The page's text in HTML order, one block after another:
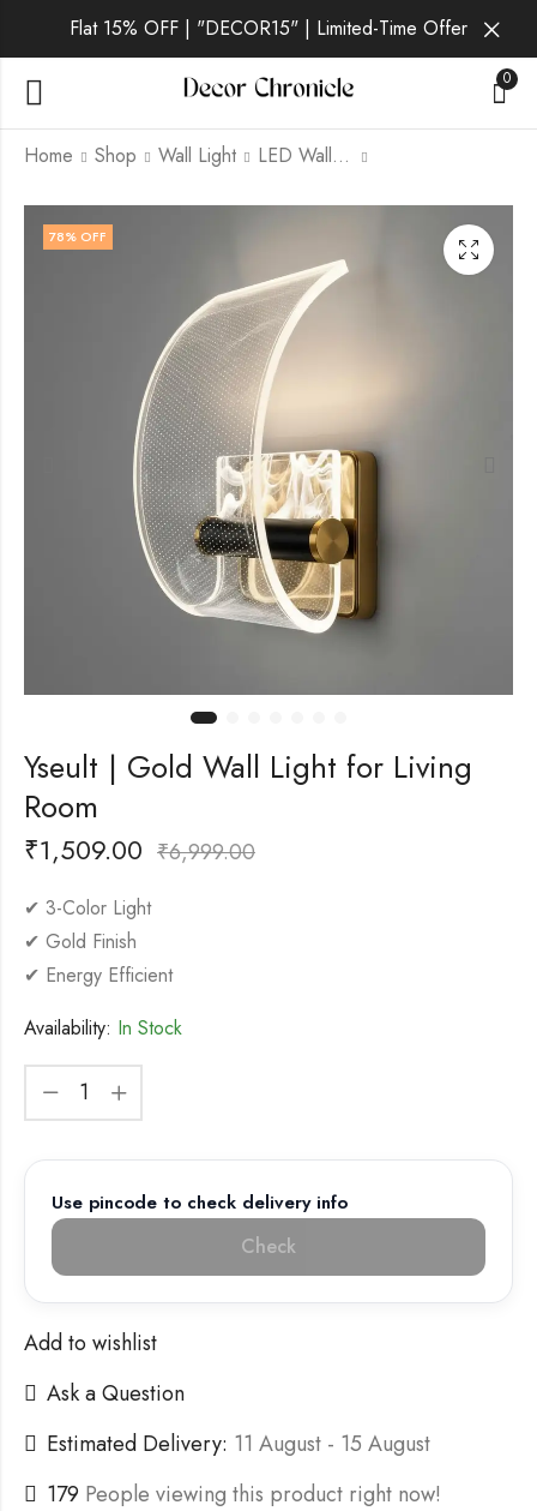
Flat 15% OFF | "DECOR15" | Limited-Time Offer
0
Home Shop Wall Light LED Wall Light
Xandros | Gold Wall
Light for Living Room
₹
Zephyrine | Gold Wall
Light for Living Room
78% OFF
Yseult | Gold Wall Light for Living
Room
₹1,509.00 ₹6,999.00
✔ 3-Color Light
✔ Gold Finish
✔ Energy Efficient
Availability: In Stock
Use pincode to check delivery info
Check
Add to wishlist
Ask a Question
Estimated Delivery: 11 August - 15 August
179 People viewing this product right now!